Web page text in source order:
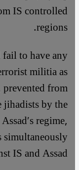
IS controlled
regions.
to have any
militia as
from
by the
regime,
simultaneously
IS and Assad.